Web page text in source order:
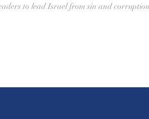
to lead Israel from sin and